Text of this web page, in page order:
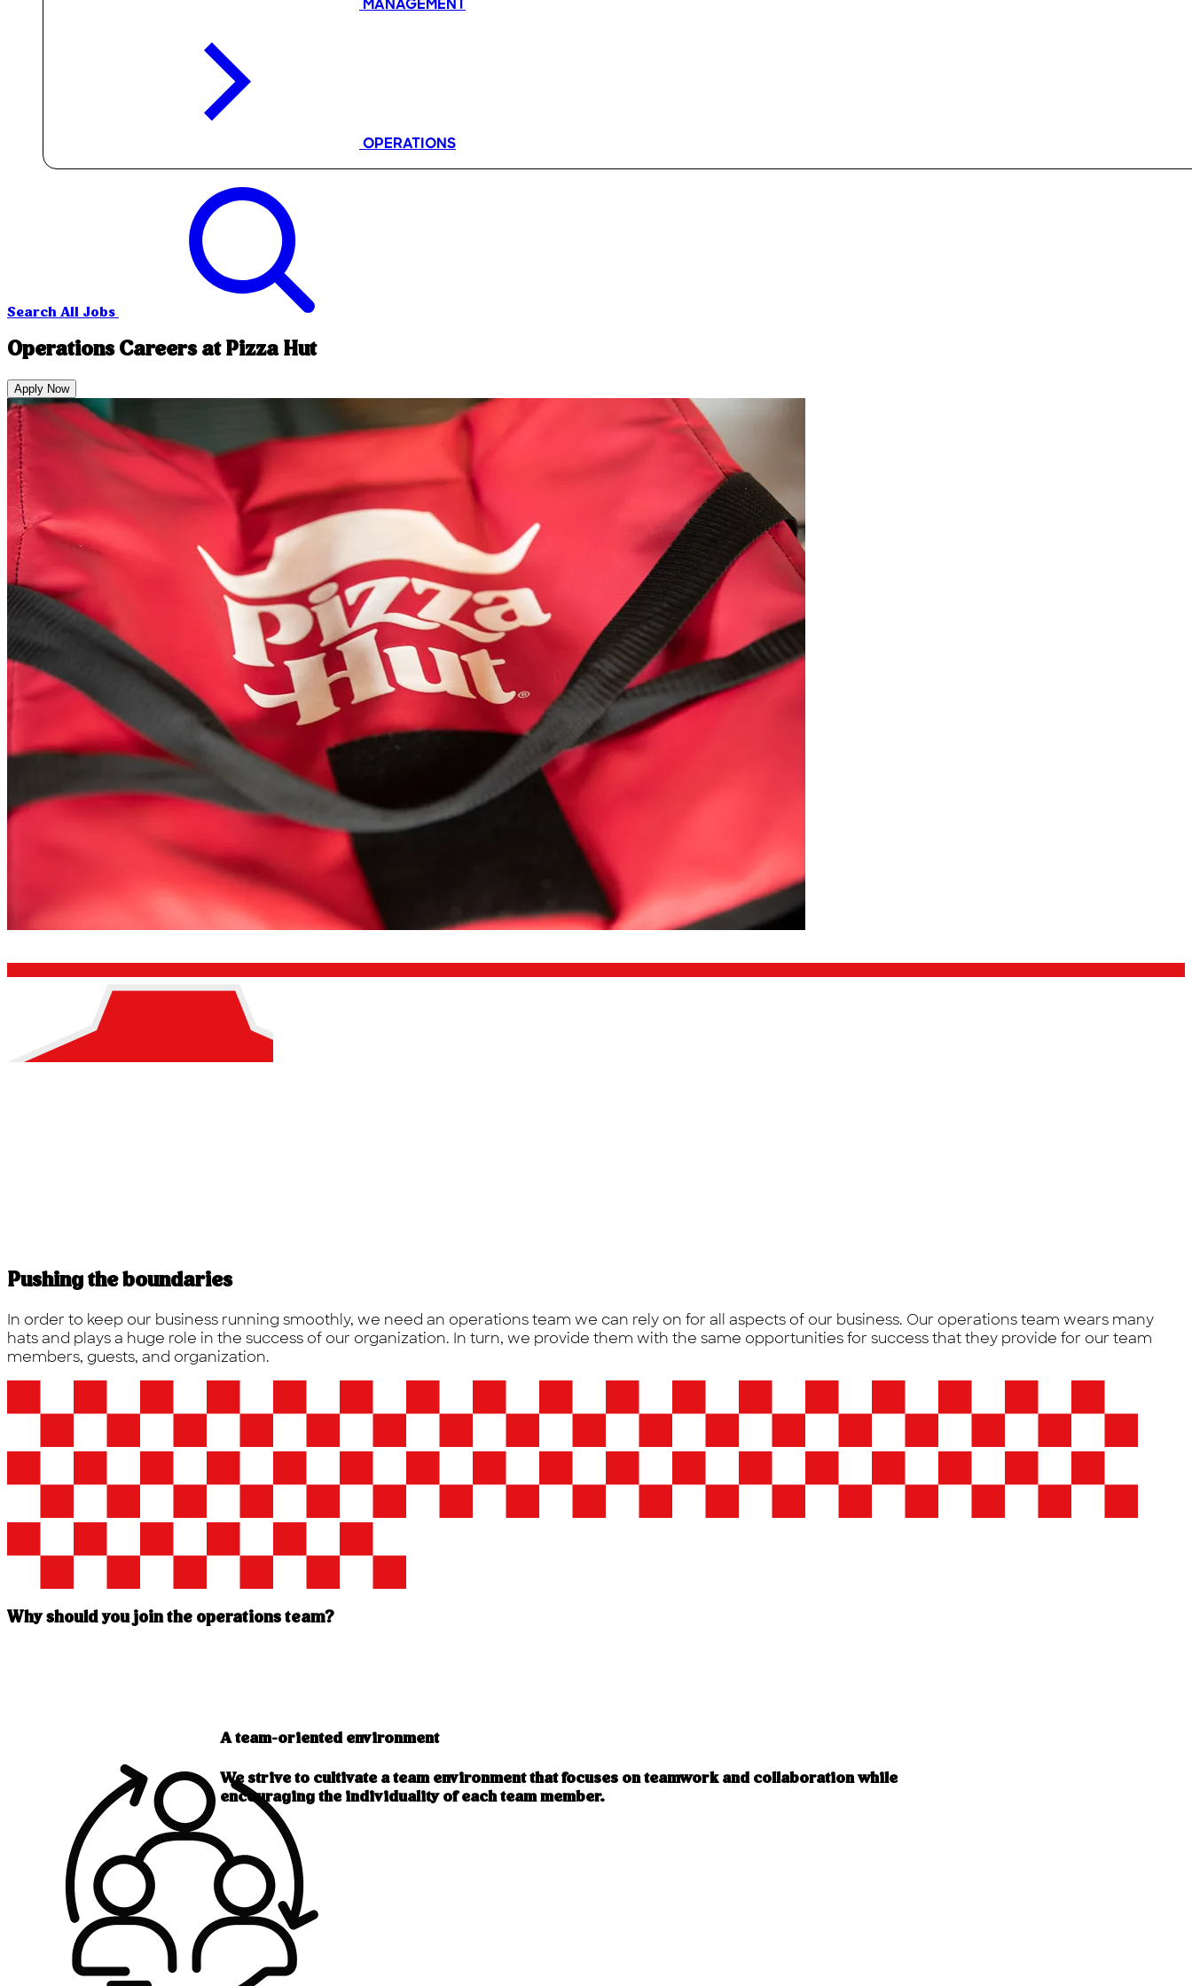
MANAGEMENT
OPERATIONS
Search All Jobs
Operations Careers at Pizza Hut
Apply Now
Pushing the boundaries
In order to keep our business running smoothly, we need an operations team we can rely on for all aspects of our business. Our operations team wears many
hats and plays a huge role in the success of our organization. In turn, we provide them with the same opportunities for success that they provide for our team
members, guests, and organization.
Why should you join the operations team?
A team-oriented environment
We strive to cultivate a team environment that focuses on teamwork and collaboration while
encouraging the individuality of each team member.